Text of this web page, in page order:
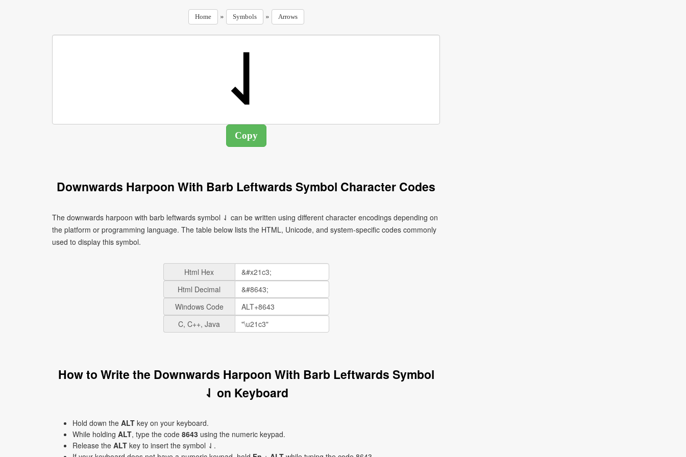
Home » Symbols » Arrows
Downwards Harpoon With Barb Leftwards Symbol Character Codes
The downwards harpoon with barb leftwards symbol ⇃ can be written using different character encodings depending on
the platform or programming language. The table below lists the HTML, Unicode, and system-specific codes commonly
used to display this symbol.
Html Hex
Html Decimal
Windows Code
C, C++, Java
How to Write the Downwards Harpoon With Barb Leftwards Symbol
⇃ on Keyboard
Hold down the ALT key on your keyboard.
While holding ALT, type the code 8643 using the numeric keypad.
Release the ALT key to insert the symbol ⇃.